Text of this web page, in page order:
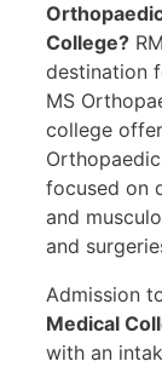
College?
destination
MS
college
focused on
and
and
Admission
Medical
with an